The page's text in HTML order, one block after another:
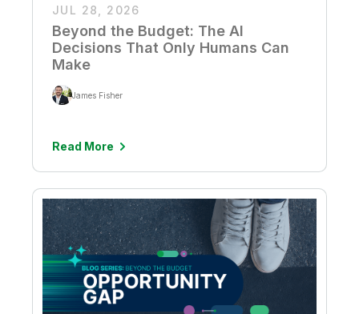
JUL 28, 2026
Beyond the Budget: The AI
Decisions That Only Humans Can
Make
James Fisher
Read More